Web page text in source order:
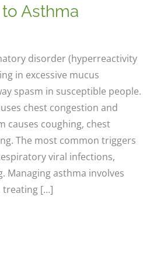
Asthma
disorder (hyperreactivity
in excessive mucus
spasm in susceptible people.
chest congestion and
causes coughing, chest
The most common triggers
viral infections,
Managing asthma involves
treating […]